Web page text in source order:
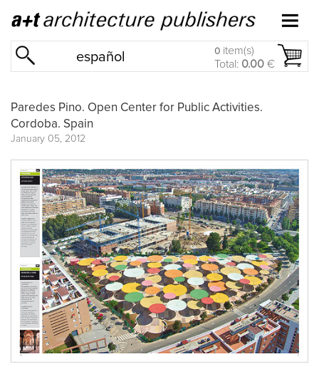
español 0 item(s)
Total: 0.00 €
Paredes Pino. Open Center for Public Activities.
Cordoba. Spain
January 05, 2012